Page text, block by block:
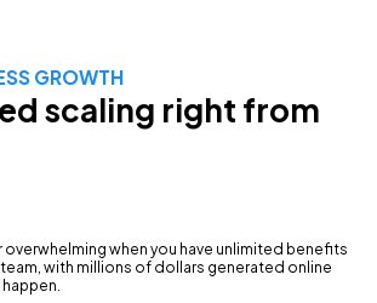
GROWTH
scaling right from
when you have unlimited benefits
with millions of dollars generated online